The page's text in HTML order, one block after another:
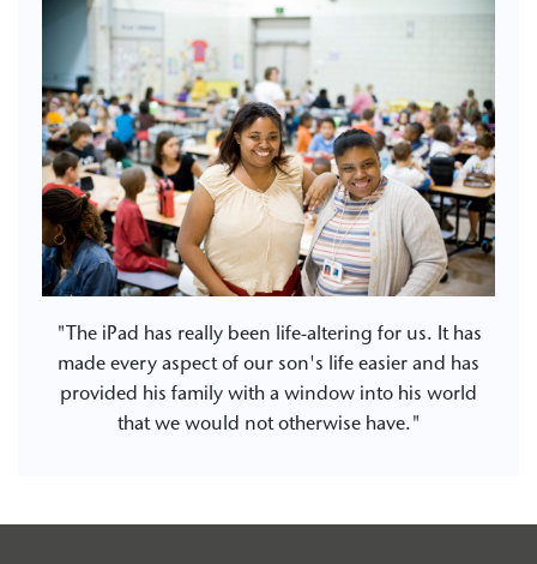
"The iPad has really been life-altering for us. It has
made every aspect of our son's life easier and has
provided his family with a window into his world
that we would not otherwise have."